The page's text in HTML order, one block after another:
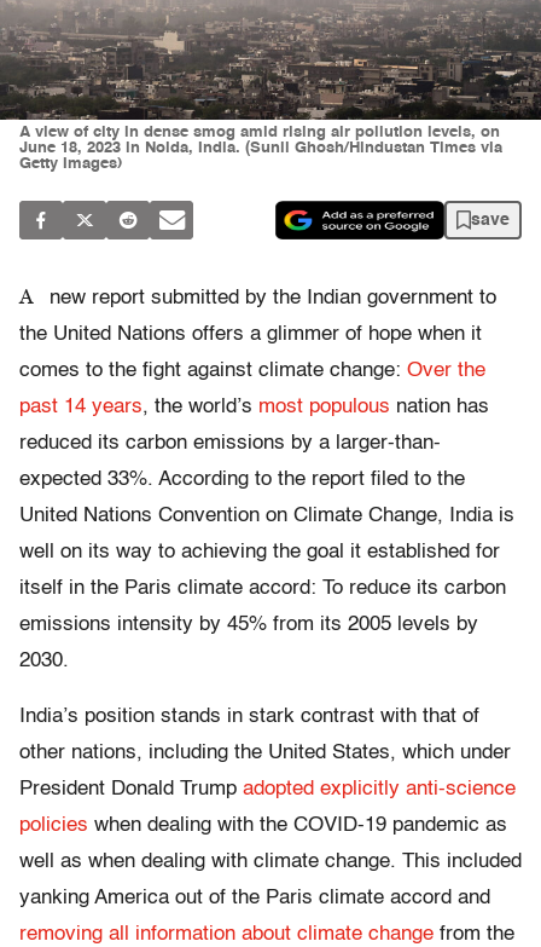
A view of city in dense smog amid rising air pollution levels, on
June 18, 2023 in Noida, India. (Sunil Ghosh/Hindustan Times via
Getty Images)
save
A
new report submitted by the Indian government to
the United Nations offers a glimmer of hope when it
comes to the fight against climate change: Over the
past 14 years, the world’s most populous nation has
reduced its carbon emissions by a larger-than-
expected 33%. According to the report filed to the
United Nations Convention on Climate Change, India is
well on its way to achieving the goal it established for
itself in the Paris climate accord: To reduce its carbon
emissions intensity by 45% from its 2005 levels by
2030.
India’s position stands in stark contrast with that of
other nations, including the United States, which under
President Donald Trump adopted explicitly anti-science
policies when dealing with the COVID-19 pandemic as
well as when dealing with climate change. This included
yanking America out of the Paris climate accord and
removing all information about climate change from the